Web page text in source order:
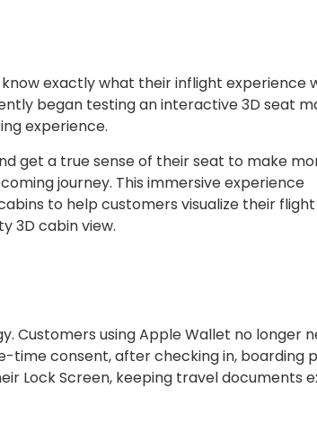
exactly what their inflight experience
began testing an interactive 3D seat
experience.
get a true sense of their seat to make
journey. This immersive experience
to help customers visualize their flight
3D cabin view.
Customers using Apple Wallet no longer
time consent, after checking in, boarding
Lock Screen, keeping travel documents